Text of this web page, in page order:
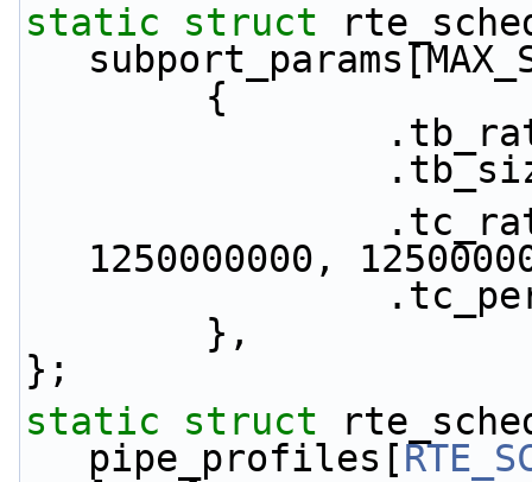
static
struct
        {
1250000000,
        },
};
static
struct
pipe_profiles[